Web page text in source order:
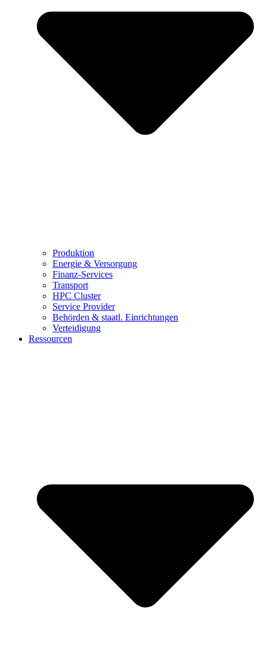
Produktion
Energie & Versorgung
Finanz-Services
Transport
HPC Cluster
Service Provider
Behörden & staatl. Einrichtungen
Verteidigung
Ressourcen